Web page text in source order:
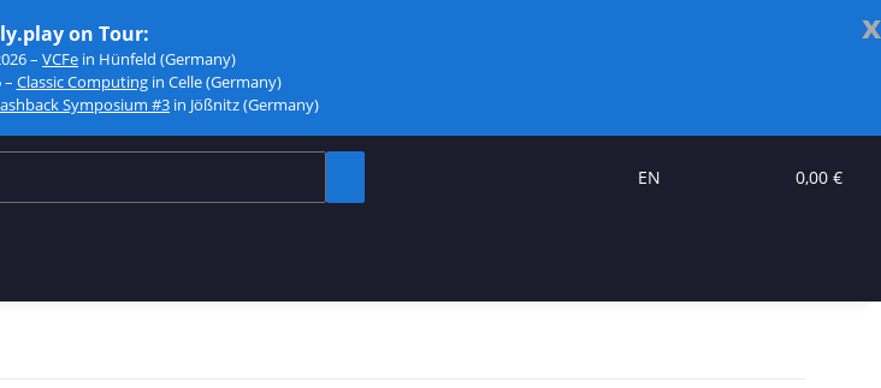
x
on Tour:
– VCFe in Hünfeld (Germany)
– Classic Computingin Celle (Germany)
Symposium #3 in Jößnitz (Germany)
EN 0,00 €